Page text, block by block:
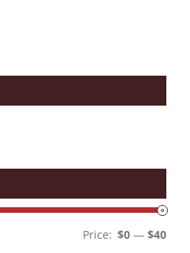
Min
Max
Price: $0 — $40